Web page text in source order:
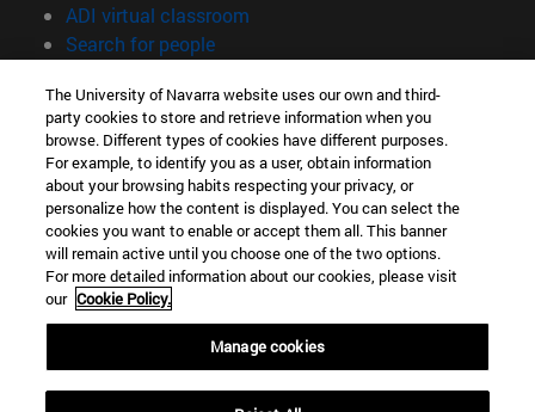
ADI virtual classroom
Search for people(opens in new window)
Information
TEL. +34 948 42 56 00
WHAT DEGREE ARE YOU INTERESTED IN?
WHICH MASTER'S DEGREE ARE YOU INTERESTED IN?
© University of Navarra
Legal information
Accessibility
campus locator
The University of Navarra website uses our own and third-
party cookies to store and retrieve information when you
browse. Different types of cookies have different purposes.
For example, to identify you as a user, obtain information
about your browsing habits respecting your privacy, or
personalize how the content is displayed. You can select the
cookies you want to enable or accept them all. This banner
will remain active until you choose one of the two options.
For more detailed information about our cookies, please visit
our Cookie Policy.
Manage cookies